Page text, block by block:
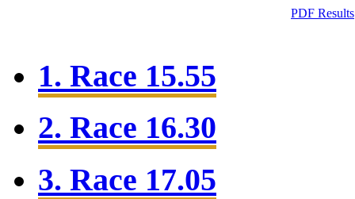
PDF Results
1. Race 15.55
2. Race 16.30
3. Race 17.05